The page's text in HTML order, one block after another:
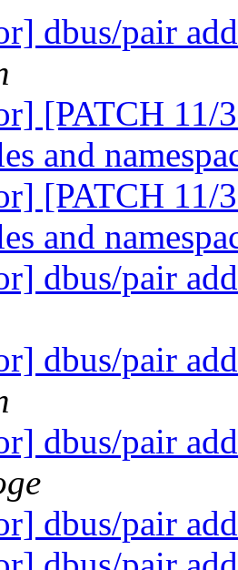
dbus/pair
[PATCH 11/
and
[PATCH 11/
and
dbus/pair
dbus/pair
dbus/pair
dbus/pair